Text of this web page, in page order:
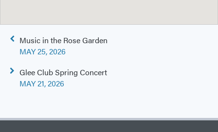
Post
navigation
Music in the Rose Garden
MAY 25, 2026
Glee Club Spring Concert
MAY 21, 2026